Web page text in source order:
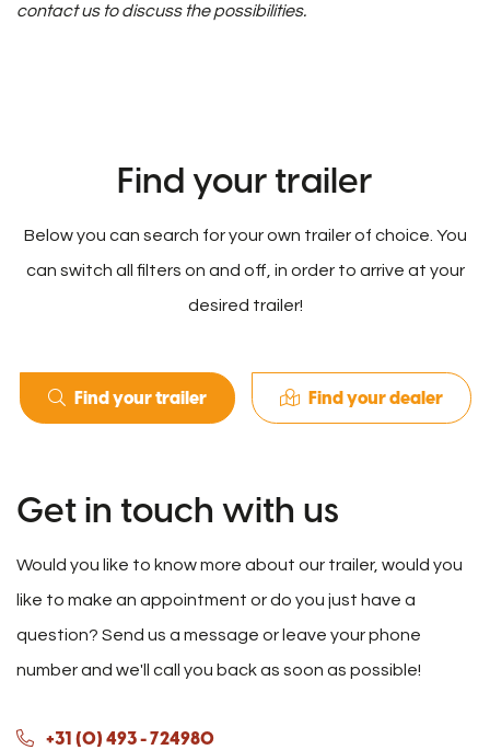
contact us to discuss the possibilities.
Find your trailer
Below you can search for your own trailer of choice. You
can switch all filters on and off, in order to arrive at your
desired trailer!
Find your trailer Find your dealer
Get in touch with us
Would you like to know more about our trailer, would you
like to make an appointment or do you just have a
question? Send us a message or leave your phone
number and we'll call you back as soon as possible!
+31 (0) 493 - 724980